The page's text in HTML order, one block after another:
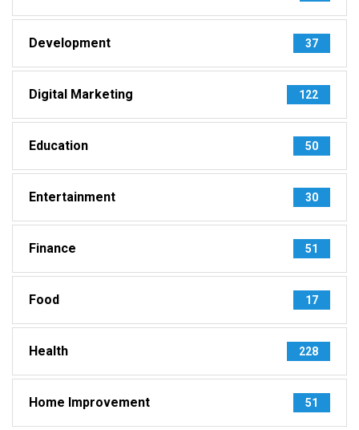
Development 37
Digital Marketing 122
Education 50
Entertainment 30
Finance 51
Food 17
Health 228
Home Improvement 51